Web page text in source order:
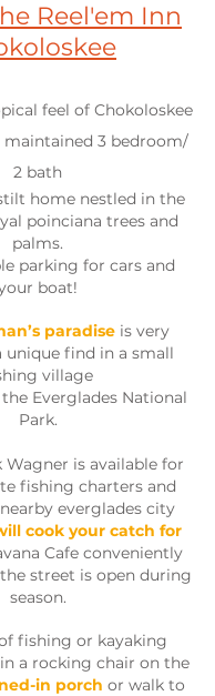
Reel'em Inn
feel of Chokoloskee
maintained 3 bedroom/
2 bath
home nestled in the
poinciana trees and
palms.
parking for cars and
boat!
paradiseis very
unique find in a small
village
Everglades National
Park.
is available for
fishing charters and
everglades city
cook your catch for
Cafe conveniently
street is open during
season.
fishing or kayaking
a rocking chair on the
in porch or walk to